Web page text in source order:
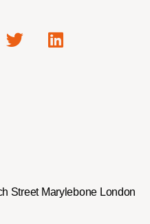
Street Marylebone London